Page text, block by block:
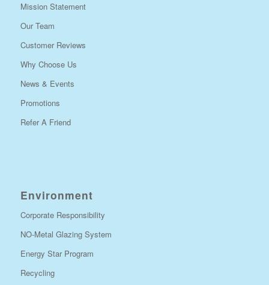
Mission Statement
Our Team
Customer Reviews
Why Choose Us
News & Events
Promotions
Refer A Friend
Environment
Corporate Responsibility
NO-Metal Glazing System
Energy Star Program
Recycling